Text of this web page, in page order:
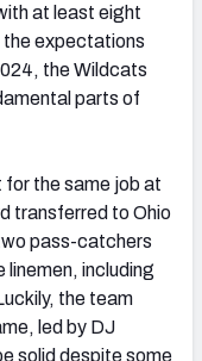
at least eight
the expectations
the Wildcats
parts of
for the same job at
transferred to Ohio
pass-catchers
including
the team
led by DJ
solid despite some